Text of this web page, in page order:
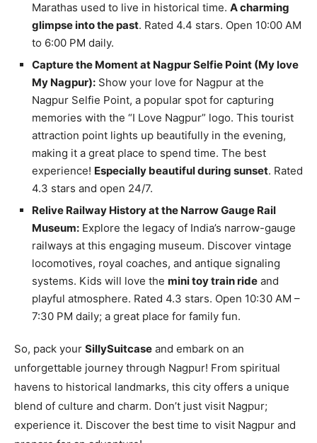
Marathas used to live in historical time. A charming
glimpse into the past. Rated 4.4 stars. Open 10:00 AM
to 6:00 PM daily.
Capture the Moment at Nagpur Selfie Point (My ️love
My Nagpur): Show your love for Nagpur at the
Nagpur Selfie Point, a popular spot for capturing
memories with the “I Love Nagpur” logo. This tourist
attraction point lights up beautifully in the evening,
making it a great place to spend time. The best
experience! Especially beautiful during sunset. Rated
4.3 stars and open 24/7.
Relive Railway History at the Narrow Gauge Rail
Museum: Explore the legacy of India’s narrow-gauge
railways at this engaging museum. Discover vintage
locomotives, royal coaches, and antique signaling
systems. Kids will love the mini toy train ride and
playful atmosphere. Rated 4.3 stars. Open 10:30 AM –
7:30 PM daily; a great place for family fun.
So, pack your SillySuitcase and embark on an
unforgettable journey through Nagpur! From spiritual
havens to historical landmarks, this city offers a unique
blend of culture and charm. Don’t just visit Nagpur;
experience it. Discover the best time to visit Nagpur and